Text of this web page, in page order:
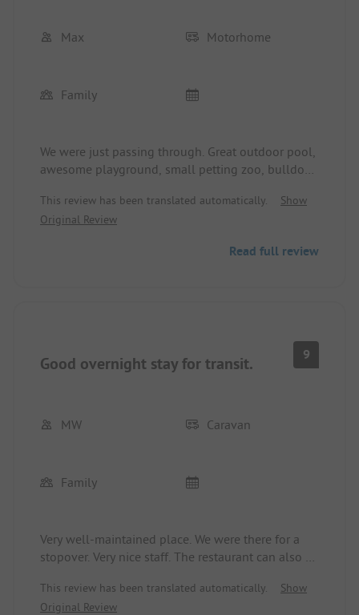
Max Motorhome
Family
We were just passing through. Great outdoor pool,
awesome playground, small petting zoo, bulldog
very nice and next time we’ll gladly plan for more
than one night.
This review has been translated automatically.
Show
Original Review
Read full review
Good overnight stay for transit. 9
MW Caravan
Family
Very well-maintained place. We were there for a
stopover. Very nice staff. The restaurant can also be
This review has been translated automatically.
Show
Original Review